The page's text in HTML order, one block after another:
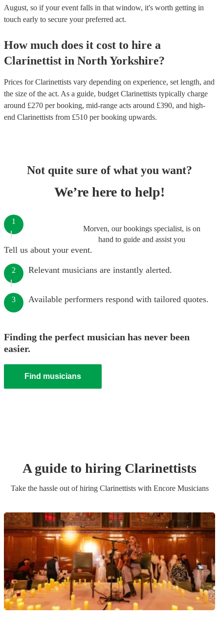
August, so if your event falls in that window, it's worth getting in
touch early to secure your preferred act.
How much does it cost to hire a
Clarinettist in North Yorkshire?
Prices forClarinettists vary depending on experience, set length, and
the size of the act. As a guide, budget Clarinettists typically charge
around £270 per booking, mid-range acts around £390, and high-
end Clarinettists from £510 per booking upwards.
Not quite sure of what you want?
We’re here to help!
Morven, our bookings specialist, is on
hand to guide and assist you
1
Tell us about your event.
2 Relevant musicians are instantly alerted.
3 Available performers respond with tailored quotes.
Finding the perfect musician has never been
easier.
Find musicians
A guide to hiring Clarinettists
Take the hassle out of hiring Clarinettistswith Encore Musicians